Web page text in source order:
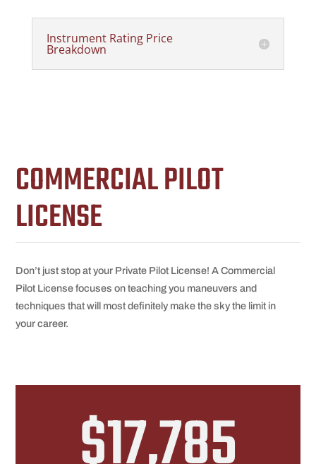
Instrument Rating Price
Breakdown
COMMERCIAL PILOT
LICENSE
Don’t just stop at your Private Pilot License! A Commercial
Pilot License focuses on teaching you maneuvers and
techniques that will most definitely make the sky the limit in
your career.